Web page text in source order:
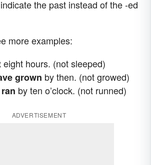
the past instead of the -ed
more examples:
eight hours. (not sleeped)
grown by then. (not growed)
by ten o’clock. (not runned)
ADVERTISEMENT